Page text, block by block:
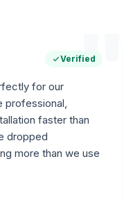
"
Verified
for our
professional,
faster than
dropped
more than we use